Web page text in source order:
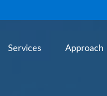
Services Approach